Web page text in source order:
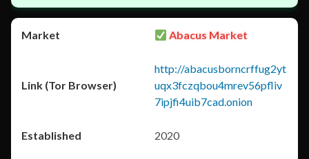
Abacus Market
http://abacusborncrffug2yt
uqx3fczqbou4mrev56pfliv
7ipjfi4uib7cad.onion
2020